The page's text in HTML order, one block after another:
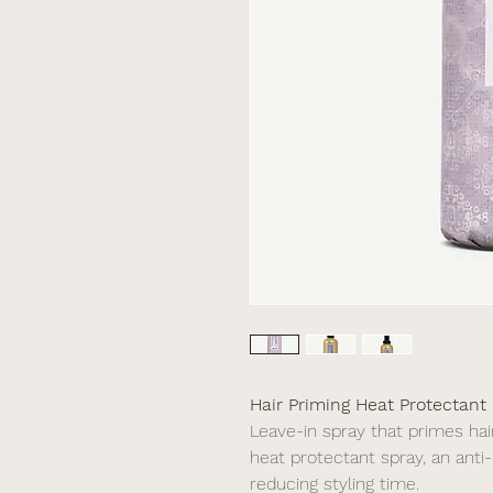
Hair Priming Heat Protectant
Leave-in spray that primes
heat protectant spray, an
reducing styling time.